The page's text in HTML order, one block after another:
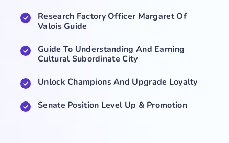
Research Factory Officer Margaret Of
Valois Guide
Guide To Understanding And Earning
Cultural Subordinate City
Unlock Champions And Upgrade Loyalty
Senate Position Level Up & Promotion